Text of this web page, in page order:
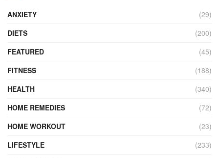
ANXIETY
(29)
DIETS
(200)
FEATURED
(45)
FITNESS
(188)
HEALTH
(340)
HOME REMEDIES
(72)
HOME WORKOUT
(23)
LIFESTYLE
(233)